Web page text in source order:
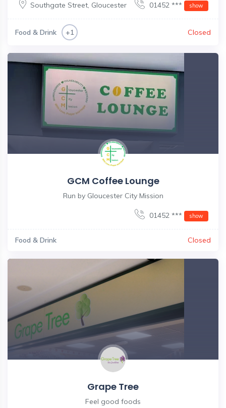
Southgate Street, Gloucester 01452 *** show
Food & Drink +1 Closed
GCM Coffee Lounge
Run by Gloucester City Mission
01452 *** show
Food & Drink Closed
Grape Tree
Feel good foods